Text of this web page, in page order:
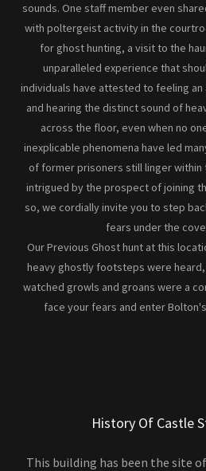
sounds. One staff member even
with poltergeist activity in the
for ghost hunting, a visit to the
unparalleled experience that
individuals have attested to feeling
and hearing the distinct sound of
across the floor, even when no
inexplicable phenomena have led
of former prisoners still linger within
intrigued by the prospect of joining
so, we cordially invite you to step
fears under the
Our Previous Ghost hunt at this
heavy ghostly footsteps were
watched growls and groans were a
face your fears and enter
History Of Castle
This building has been the site